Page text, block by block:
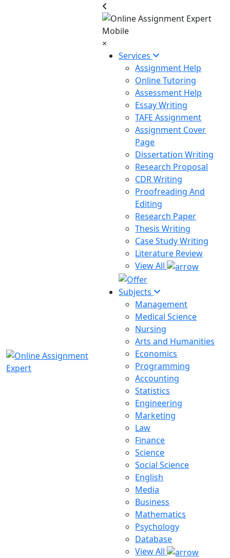
×
Services
Assignment Help
Online Tutoring
Assessment Help
Essay Writing
TAFE Assignment
Assignment Cover
Page
Dissertation Writing
Research Proposal
CDR Writing
Proofreading And
Editing
Research Paper
Thesis Writing
Case Study Writing
Literature Review
View All
Subjects
Management
Medical Science
Nursing
Arts and Humanities
Economics
Programming
Accounting
Statistics
Engineering
Marketing
Law
Finance
Science
Social Science
English
Media
Business
Mathematics
Psychology
Database
View All